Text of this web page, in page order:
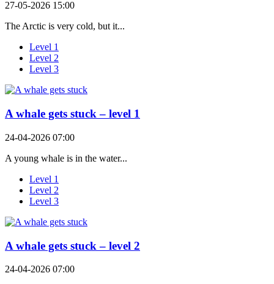
27-05-2026 15:00
The Arctic is very cold, but it...
Level 1
Level 2
Level 3
A whale gets stuck – level 1
24-04-2026 07:00
A young whale is in the water...
Level 1
Level 2
Level 3
A whale gets stuck – level 2
24-04-2026 07:00